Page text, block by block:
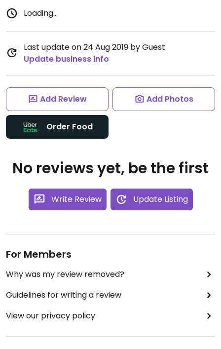
Loading...
Last update on 24 Aug 2019 by Guest
Update business info
Add Review Add Photos
Order Food
No reviews yet, be the first
Write Review Update Listing
For Members
Why was my review removed?
Guidelines for writing a review
View our privacy policy